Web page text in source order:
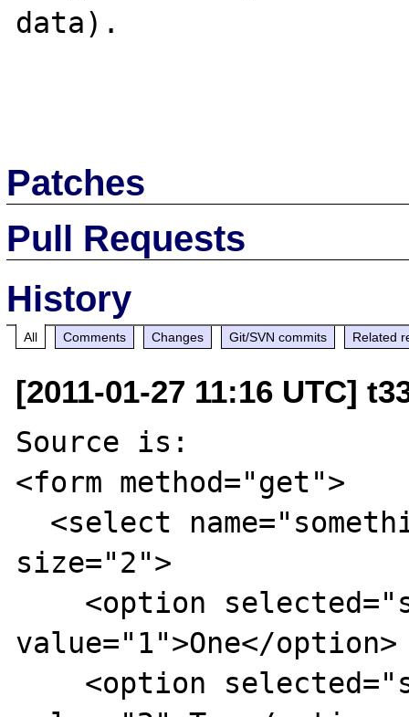
data).
Patches
Pull Requests
History
All Comments Changes Git/SVN commits Related
[2011-01-27 11:16 UTC]
Source is:
<form method="get">
size="2">
value="1">One</option>